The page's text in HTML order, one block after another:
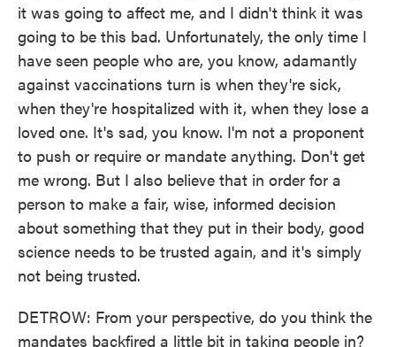
it was going to affect me, and I didn't think it was
going to be this bad. Unfortunately, the only time I
have seen people who are, you know, adamantly
against vaccinations turn is when they're sick,
when they're hospitalized with it, when they lose a
loved one. It's sad, you know. I'm not a proponent
to push or require or mandate anything. Don't get
me wrong. But I also believe that in order for a
person to make a fair, wise, informed decision
about something that they put in their body, good
science needs to be trusted again, and it's simply
not being trusted.
DETROW: From your perspective, do you think the
mandates backfired a little bit in taking people in?